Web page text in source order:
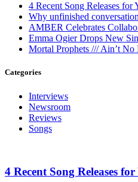
4 Recent Song Releases for
Why unfinished
AMBER Celebrates
Emma Ogier Drops New
Mortal Prophets /// Ain’t No
Categories
Interviews
Newsroom
Reviews
Songs
4 Recent Song Releases